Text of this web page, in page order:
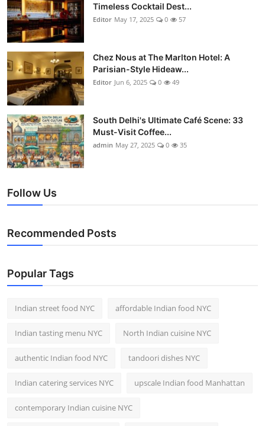
Timeless Cocktail Dest...
Editor May 17, 2025 0 57
Chez Nous at The Marlton Hotel: A
Parisian-Style Hideaw...
Editor Jun 6, 2025 0 49
South Delhi's Ultimate Café Scene: 33
Must-Visit Coffee...
admin May 27, 2025 0 35
Follow Us
Recommended Posts
Popular Tags
Indian street food NYC affordable Indian food NYC
Indian tasting menu NYC North Indian cuisine NYC
authentic Indian food NYC tandoori dishes NYC
Indian catering services NYC upscale Indian food Manhattan
contemporary Indian cuisine NYC